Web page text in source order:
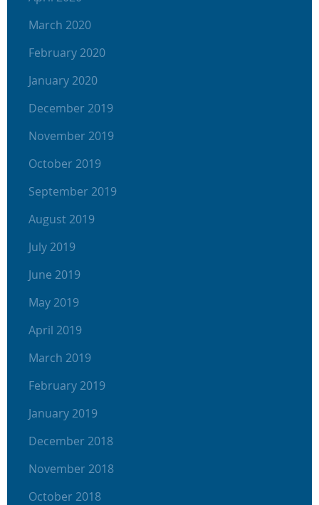
March 2020
February 2020
January 2020
December 2019
November 2019
October 2019
September 2019
August 2019
July 2019
June 2019
May 2019
April 2019
March 2019
February 2019
January 2019
December 2018
November 2018
October 2018